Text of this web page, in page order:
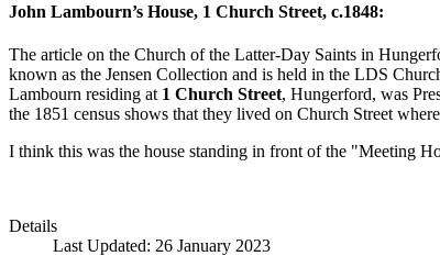
John Lambourn’s House, 1 Church Street, c.1848:
The article on the Church of the Latter-Day Saints in
known as the Jensen Collection and is held in the LDS
Lambourn residing at 1 Church Street, Hungerford, was
the 1851 census shows that they lived on Church Street
I think this was the house standing in front of the "Meeting
Details
Last Updated: 26 January 2023